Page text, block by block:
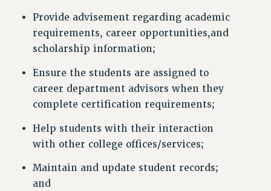
Provide advisement regarding academic
requirements, career opportunities,and
scholarship information;
Ensure the students are assigned to
career department advisors when they
complete certification requirements;
Help students with their interaction
with other college offices/services;
Maintain and update student records;
and